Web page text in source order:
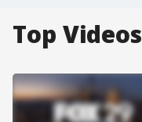
Top Videos